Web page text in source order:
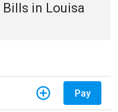
Bills in Louisa
Pay